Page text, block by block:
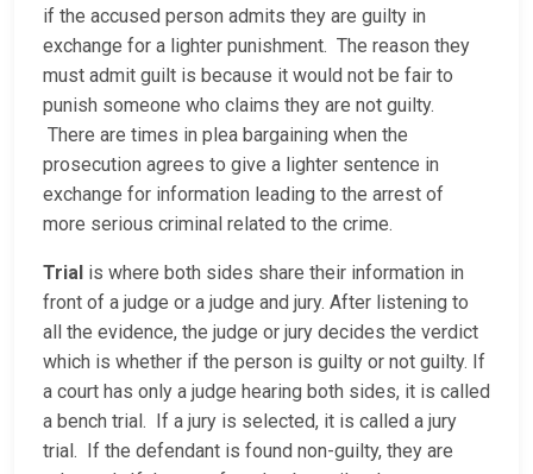
if the accused person admits they are guilty in
exchange for a lighter punishment. The reason they
must admit guilt is because it would not be fair to
punish someone who claims they are not guilty.
There are times in plea bargaining when the
prosecution agrees to give a lighter sentence in
exchange for information leading to the arrest of
more serious criminal related to the crime.
Trial is where both sides share their information in
front of a judge or a judge and jury. After listening to
all the evidence, the judge or jury decides the verdict
which is whether if the person is guilty or not guilty. If
a court has only a judge hearing both sides, it is called
a bench trial. If a jury is selected, it is called a jury
trial. If the defendant is found non-guilty, they are